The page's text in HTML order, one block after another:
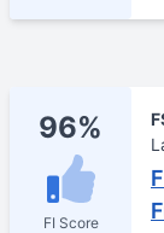
96%
FI Score